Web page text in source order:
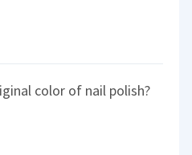
color of nail polish?